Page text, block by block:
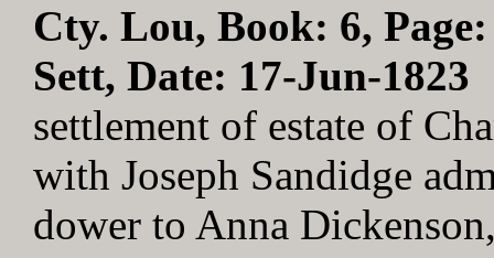
Cty. Lou, Book: 6,
Sett, Date: 17-Jun-1823
settlement of estate of
with Joseph Sandidge
dower to Anna